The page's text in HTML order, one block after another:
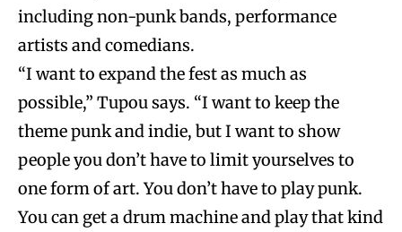
including non-punk bands, performance
artists and comedians.
“I want to expand the fest as much as
possible,” Tupou says. “I want to keep the
theme punk and indie, but I want to show
people you don’t have to limit yourselves to
one form of art. You don’t have to play punk.
You can get a drum machine and play that kind